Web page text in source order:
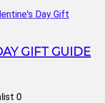
GIFT GUIDE
0